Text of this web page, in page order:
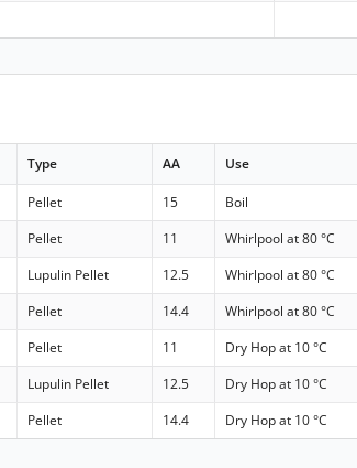
Type AA Use
Pellet 15 Boil
Pellet 11 Whirlpool at 80 °C
Lupulin Pellet 12.5 Whirlpool at 80 °C
Pellet 14.4 Whirlpool at 80 °C
Pellet 11 Dry Hop at 10 °C
Lupulin Pellet 12.5 Dry Hop at 10 °C
Pellet 14.4 Dry Hop at 10 °C